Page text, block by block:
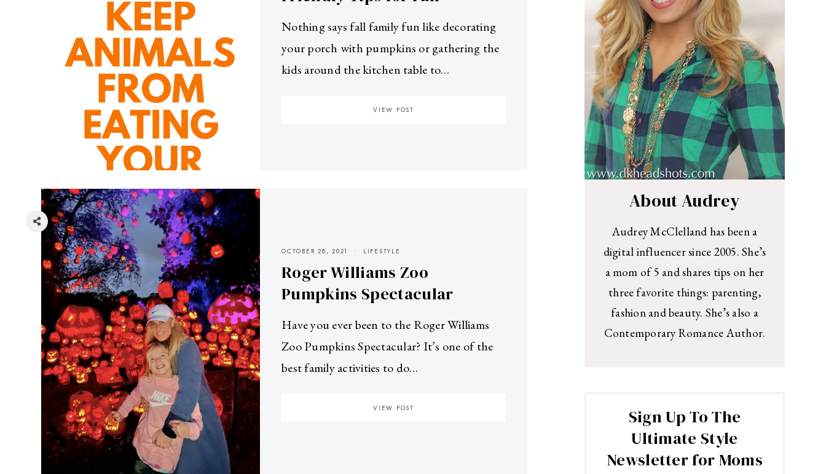
Nothing says fall family fun like decorating
your porch with pumpkins or gathering the
kids around the kitchen table to…
VIEW POST
OCTOBER 28, 2021 LIFESTYLE
Roger Williams Zoo
Pumpkins Spectacular
Have you ever been to the Roger Williams
Zoo Pumpkins Spectacular? It’s one of the
best family activities to do…
VIEW POST
About Audrey
Audrey McClelland has been a
digital influencer since 2005. She’s
a mom of 5 and shares tips on her
three favorite things: parenting,
fashion and beauty. She’s also a
Contemporary Romance Author.
Sign Up To The
Ultimate Style
Newsletter for Moms